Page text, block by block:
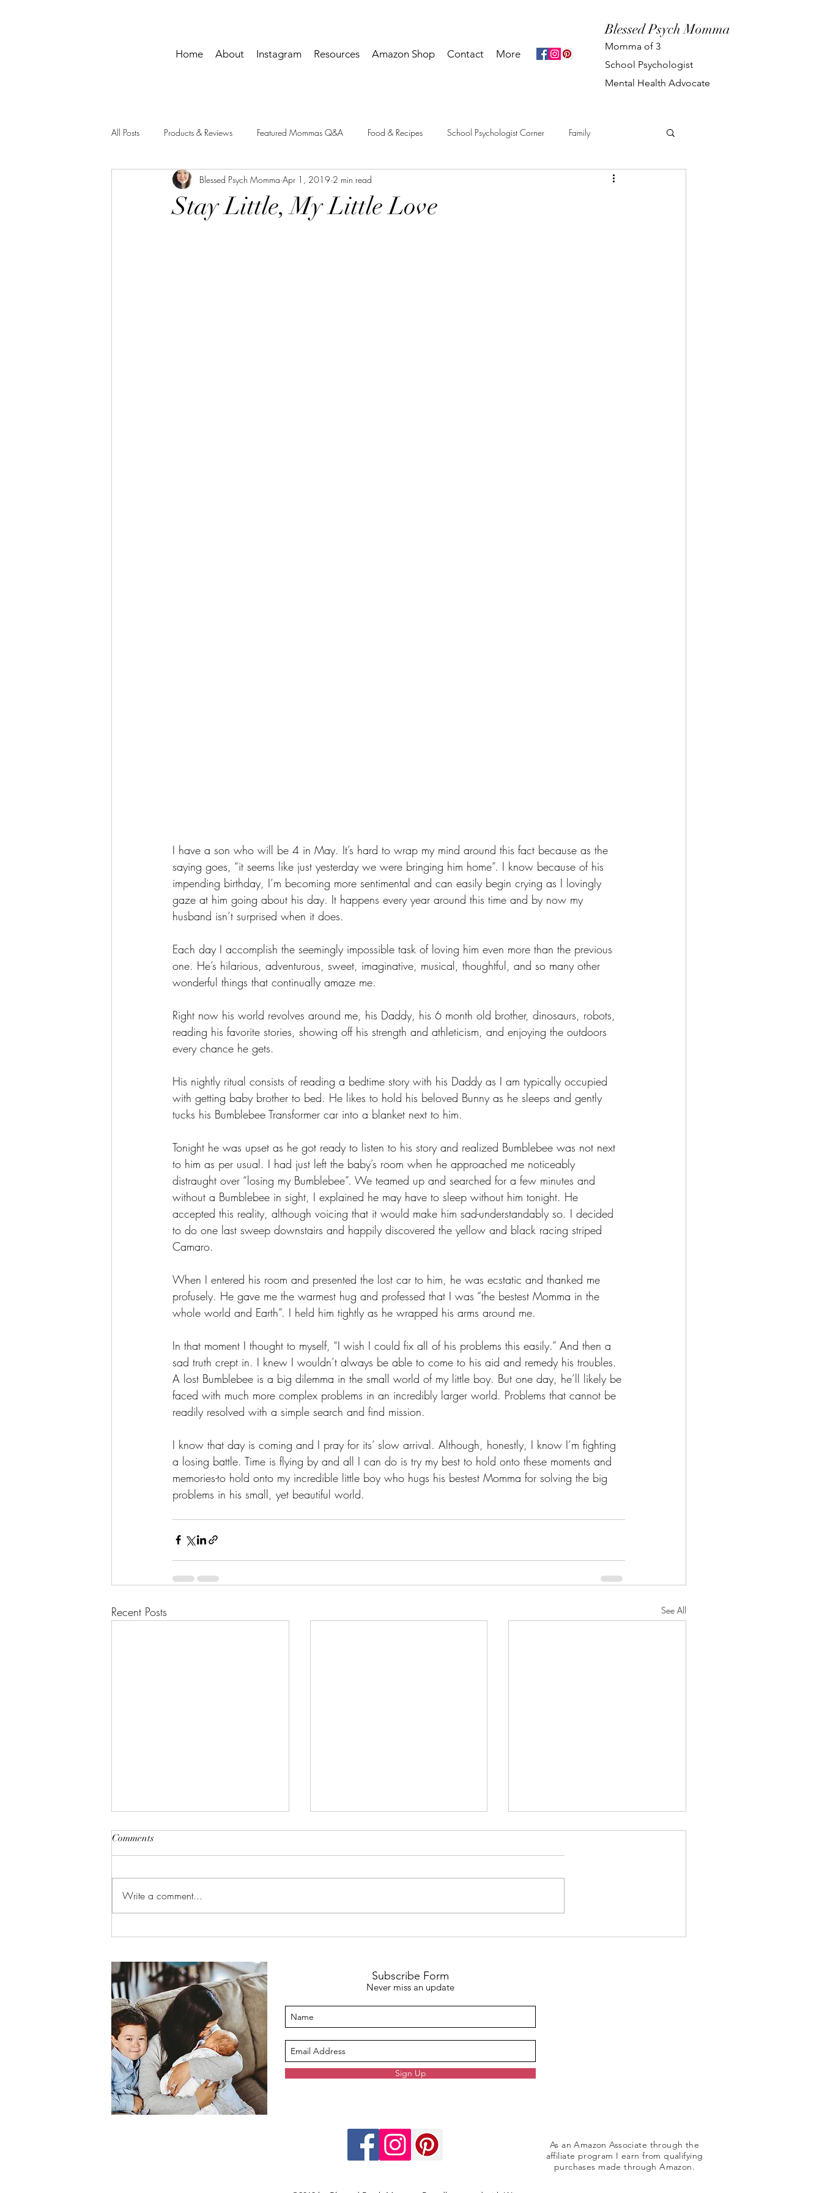
Home About Instagram Resources Amazon Shop Contact More
Blessed Psych Momma
Momma of 3
School Psychologist
Mental Health Advocate
All Posts Products & Reviews Featured Mommas Q&A Food & Recipes School Psychologist Corner Family
Momma Life Printables
Stay Little, My Little Love
Blessed Psych Momma Apr 1, 2019 2 min read
I have a son who will be 4 in May. It’s hard to wrap my mind around this fact because as the
saying goes, “it seems like just yesterday we were bringing him home”. I know because of his
impending birthday, I’m becoming more sentimental and can easily begin crying as I lovingly
gaze at him going about his day. It happens every year around this time and by now my
husband isn’t surprised when it does.
Each day I accomplish the seemingly impossible task of loving him even more than the previous
one. He’s hilarious, adventurous, sweet, imaginative, musical, thoughtful, and so many other
wonderful things that continually amaze me.
Right now his world revolves around me, his Daddy, his 6 month old brother, dinosaurs, robots,
reading his favorite stories, showing off his strength and athleticism, and enjoying the outdoors
every chance he gets.
His nightly ritual consists of reading a bedtime story with his Daddy as I am typically occupied
with getting baby brother to bed. He likes to hold his beloved Bunny as he sleeps and gently
tucks his Bumblebee Transformer car into a blanket next to him.
Tonight he was upset as he got ready to listen to his story and realized Bumblebee was not next
to him as per usual. I had just left the baby’s room when he approached me noticeably
distraught over “losing my Bumblebee”. We teamed up and searched for a few minutes and
without a Bumblebee in sight, I explained he may have to sleep without him tonight. He
accepted this reality, although voicing that it would make him sad-understandably so. I decided
to do one last sweep downstairs and happily discovered the yellow and black racing striped
Camaro.
When I entered his room and presented the lost car to him, he was ecstatic and thanked me
profusely. He gave me the warmest hug and professed that I was “the bestest Momma in the
whole world and Earth”. I held him tightly as he wrapped his arms around me.
In that moment I thought to myself, “I wish I could fix all of his problems this easily.” And then a
sad truth crept in. I knew I wouldn’t always be able to come to his aid and remedy his troubles.
A lost Bumblebee is a big dilemma in the small world of my little boy. But one day, he’ll likely be
faced with much more complex problems in an incredibly larger world. Problems that cannot be
readily resolved with a simple search and find mission.
I know that day is coming and I pray for its’ slow arrival. Although, honestly, I know I’m fighting
a losing battle. Time is flying by and all I can do is try my best to hold onto these moments and
memories-to hold onto my incredible little boy who hugs his bestest Momma for solving the big
problems in his small, yet beautiful world.
Recent Posts See All
Parent's Guide
Comments
Write a comment...
Subscribe Form
Never miss an update
Sign Up
As an Amazon Associate through the
affiliate program I earn from qualifying
purchases madethrough Amazon.